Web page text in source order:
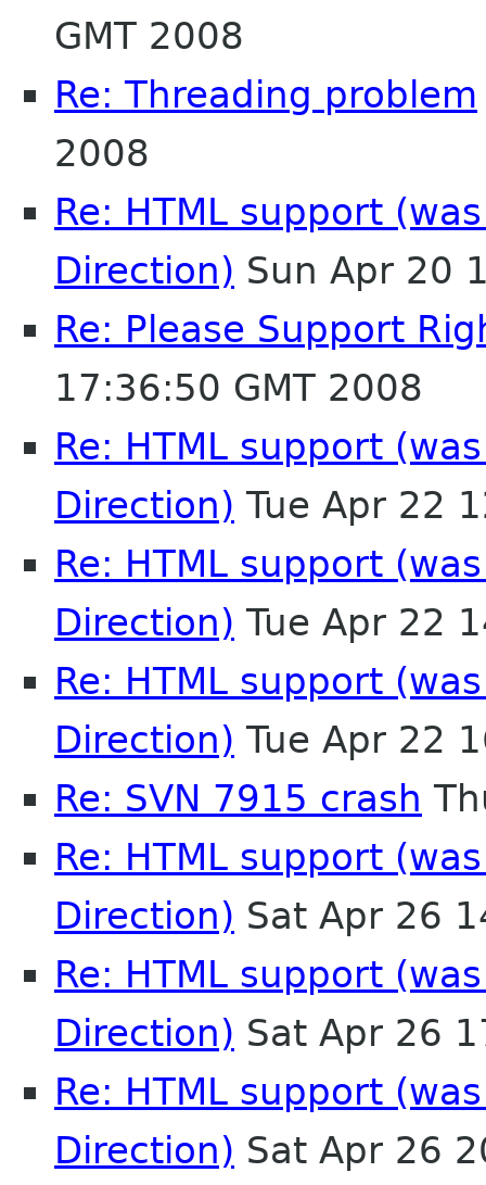
GMT 2008
Re: Threading problem
2008
Re: HTML support
Direction) Sun Apr 20
Re: Please Support
17:36:50 GMT 2008
Re: HTML support
Direction) Tue Apr 22
Re: HTML support
Direction) Tue Apr 22
Re: HTML support
Direction) Tue Apr 22
Re: SVN 7915 crash
Re: HTML support
Direction) Sat Apr 26
Re: HTML support
Direction) Sat Apr 26
Re: HTML support
Direction) Sat Apr 26